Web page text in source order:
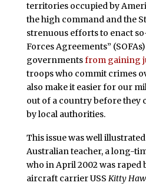
territories occupied by
the high command and the
strenuous efforts to enact
Forces Agreements”
governmentsfrom gaining
troops who commit crimes
also make it easier for our
out of a country before they
by local authorities.
This issue was well
Australian teacher, a long-
who in April 2002 was raped
aircraft carrier USS Kitty